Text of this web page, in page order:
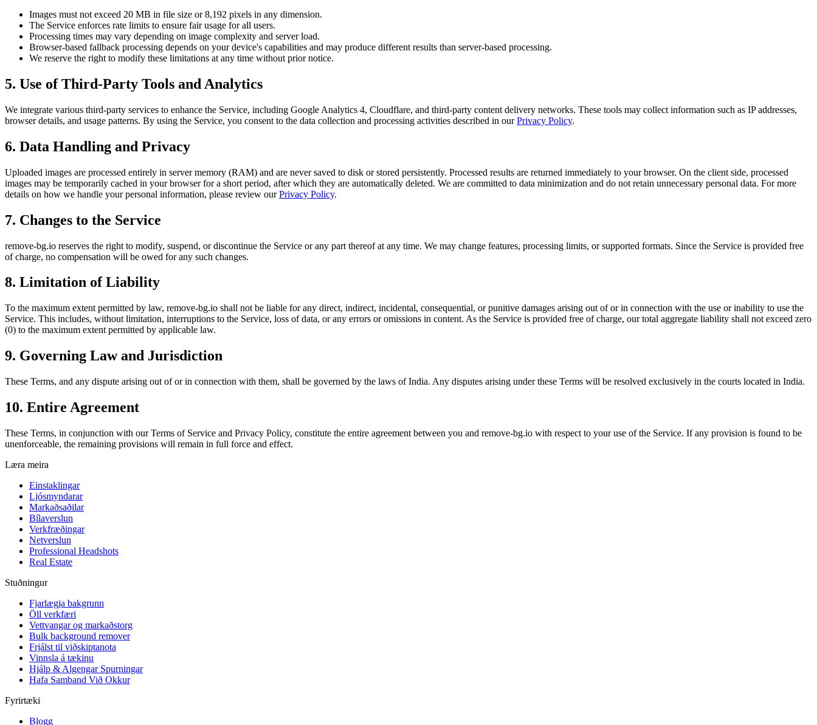
Images must not exceed 20 MB in file size or 8,192 pixels in any dimension.
The Service enforces rate limits to ensure fair usage for all users.
Processing times may vary depending on image complexity and server load.
Browser-based fallback processing depends on your device's capabilities and may produce different results than server-based processing.
We reserve the right to modify these limitations at any time without prior notice.
5. Use of Third-Party Tools and Analytics
We integrate various third-party services to enhance the Service, including Google Analytics 4, Cloudflare, and third-party content delivery networks. These tools may collect information such as IP addresses,
browser details, and usage patterns. By using the Service, you consent to the data collection and processing activities described in ourPrivacy Policy.
6. Data Handling and Privacy
Uploaded images are processed entirely in server memory (RAM) and are never saved to disk or stored persistently. Processed results are returned immediately to your browser. On the client side, processed
images may be temporarily cached in your browser for a short period, after which they are automatically deleted. We are committed to data minimization and do not retain unnecessary personal data. For more
details on how we handle your personal information, please review ourPrivacy Policy.
7. Changes to the Service
remove-bg.io reserves the right to modify, suspend, or discontinue the Service or any part thereof at any time. We may change features, processing limits, or supported formats. Since the Service is provided free
of charge, no compensation will be owed for any such changes.
8. Limitation of Liability
To the maximum extent permitted by law, remove-bg.io shall not be liable for any direct, indirect, incidental, consequential, or punitive damages arising out of or in connection with the use or inability to use the
Service. This includes, without limitation, interruptions to the Service, loss of data, or any errors or omissions in content. As the Service is provided free of charge, our total aggregate liability shall not exceed zero
(0) to the maximum extent permitted by applicable law.
9. Governing Law and Jurisdiction
These Terms, and any dispute arising out of or in connection with them, shall be governed by the laws of India. Any disputes arising under these Terms will be resolved exclusively in the courts located in India.
10. Entire Agreement
These Terms, in conjunction with our Terms of Service and Privacy Policy, constitute the entire agreement between you and remove-bg.io with respect to your use of the Service. If any provision is found to be
unenforceable, the remaining provisions will remain in full force and effect.
Læra meira
Einstaklingar
Ljósmyndarar
Markaðsaðilar
Bílaverslun
Verkfræðingar
Netverslun
Professional Headshots
Real Estate
Stuðningur
Fjarlægja bakgrunn
Öll verkfæri
Vettvangar og markaðstorg
Bulk background remover
Frjálst til viðskiptanota
Vinnsla á tækinu
Hjálp & Algengar Spurningar
Hafa Samband Við Okkur
Fyrirtæki
Blogg